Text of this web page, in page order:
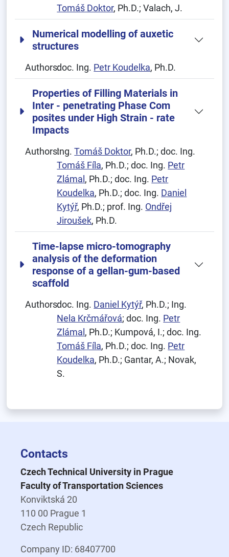
Tomáš Doktor, Ph.D.; Valach, J.
Numerical modelling of auxetic
structures
Authors:doc. Ing. Petr Koudelka, Ph.D.
Properties of Filling Materials in
Inter - penetrating Phase Com
posites under High Strain - rate
Impacts
Authors:Ing.Tomáš Doktor, Ph.D.; doc. Ing.
Tomáš Fíla, Ph.D.; doc. Ing. Petr
Zlámal , Ph.D.; doc. Ing. Petr
Koudelka, Ph.D.; doc. Ing. Daniel
Kytýř, Ph.D.; prof. Ing. Ondřej
Jiroušek, Ph.D.
Time-lapse micro-tomography
analysis of the deformation
response of a gellan-gum-based
scaffold
Authors:doc. Ing. Daniel Kytýř, Ph.D.; Ing.
Nela Krčmářová; doc. Ing. Petr
Zlámal , Ph.D.; Kumpová, I.; doc. Ing.
Tomáš Fíla, Ph.D.; doc. Ing. Petr
Koudelka, Ph.D.; Gantar, A.; Novak,
S.
Contacts
Czech Technical University in Prague
Faculty of Transportation Sciences
Konviktská 20
110 00 Prague 1
Czech Republic
Company ID: 68407700